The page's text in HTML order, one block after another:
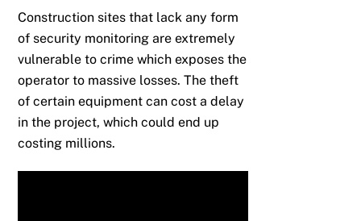
Construction sites that lack any form
of security monitoring are extremely
vulnerable to crime which exposes the
operator to massive losses. The theft
of certain equipment can cost a delay
in the project, which could end up
costing millions.